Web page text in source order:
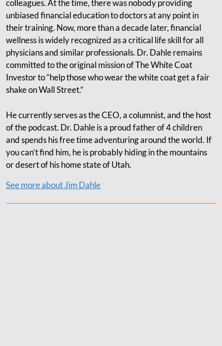
colleagues. At the time, there was nobody providing
unbiased financial education to doctors at any point in
their training. Now, more than a decade later, financial
wellness is widely recognized as a critical life skill for all
physicians and similar professionals. Dr. Dahle remains
committed to the original mission of The White Coat
Investor to “help those who wear the white coat get a fair
shake on Wall Street.”
He currently serves as the CEO, a columnist, and the host
of the podcast. Dr. Dahle is a proud father of 4 children
and spends his free time adventuring around the world. If
you can’t find him, he is probably hiding in the mountains
or desert of his home state of Utah.
See more about Jim Dahle